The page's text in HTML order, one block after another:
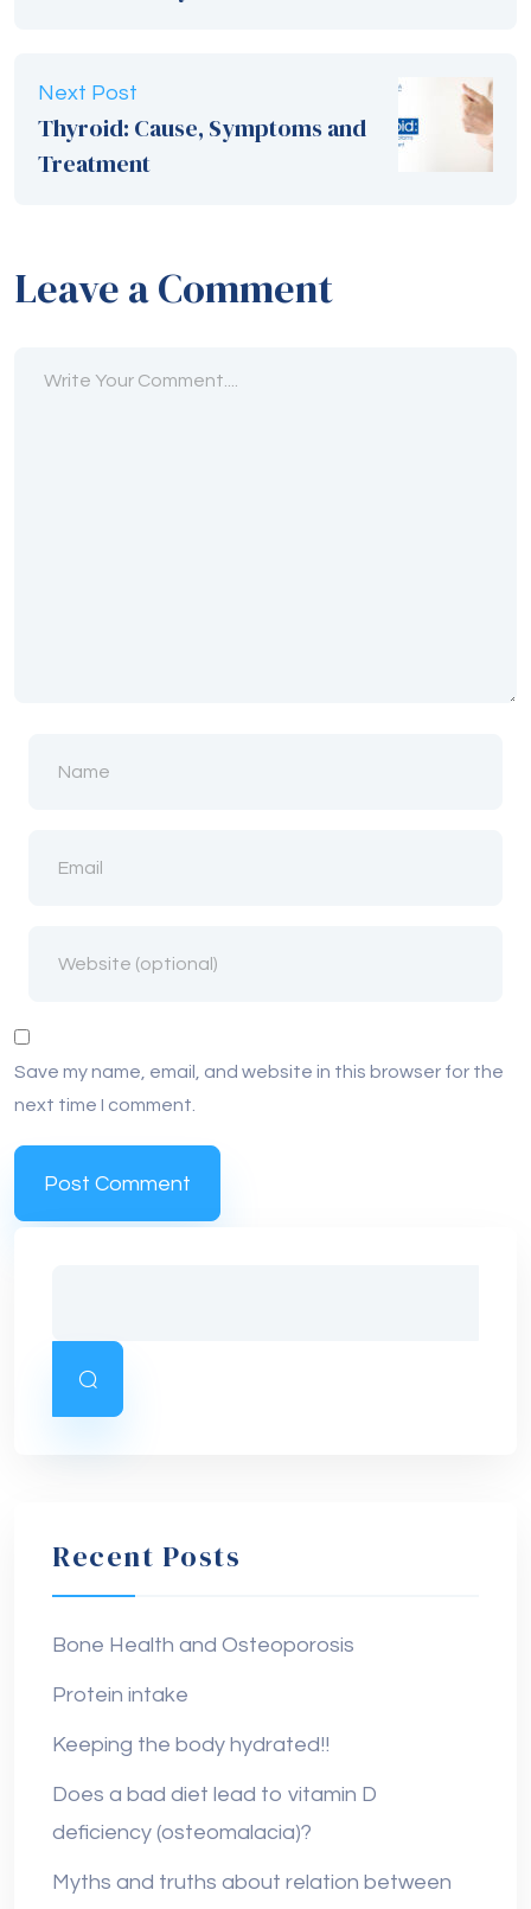
Next Post
Thyroid: Cause, Symptoms and
Treatment
Leave a Comment
Save my name, email, and website in this browser for the
next time I comment.
Recent Posts
Bone Health and Osteoporosis
Protein intake
Keeping the body hydrated!!
Does a bad diet lead to vitamin D
deficiency (osteomalacia)?
Myths and truths about relation between